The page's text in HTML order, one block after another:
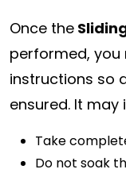
Once the
performed,
instructions so
ensured. It may
Take
Do not soak